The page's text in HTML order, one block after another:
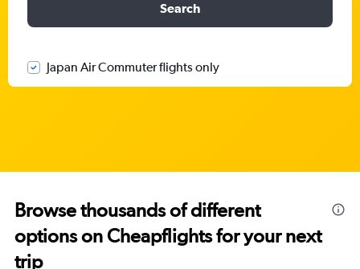
Search
Japan Air Commuter flights only
Browse thousands of different
options on Cheapflights for your next
trip